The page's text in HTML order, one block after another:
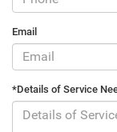
Email
*Details of Service